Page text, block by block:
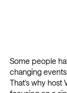
Some people
changing
That's why host